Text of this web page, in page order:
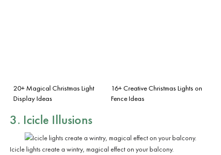
20+ Magical Christmas Light
Display Ideas
16+ Creative Christmas Lights on
Fence Ideas
3. Icicle Illusions
Icicle lights create a wintry, magical effect on your balcony.